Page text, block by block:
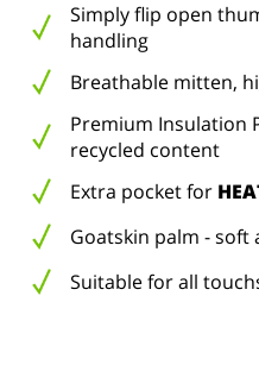
Simply flip open
handling
Breathable mitten,
Premium Insulation
recycled content
Extra pocket for
Goatskin palm - soft
Suitable for all